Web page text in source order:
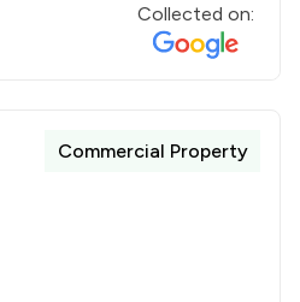
Collected on:
Commercial Property